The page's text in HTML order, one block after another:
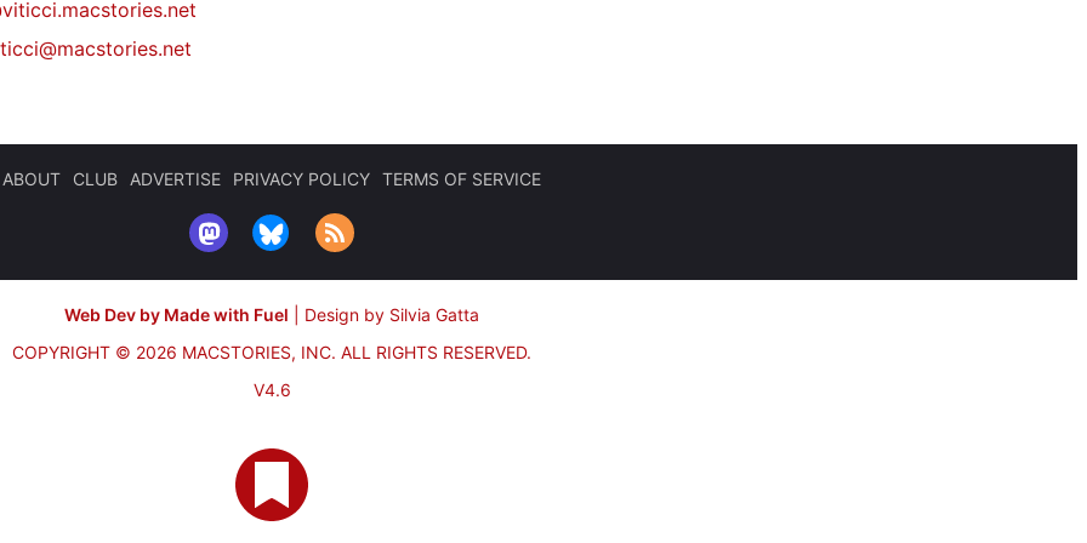
ABOUT CLUB ADVERTISE PRIVACY POLICY TERMS OF SERVICE
Web Dev by Made with Fuel
Design by Silvia Gatta
COPYRIGHT © 2026 MACSTORIES, INC. ALL RIGHTS RESERVED.
V4.6